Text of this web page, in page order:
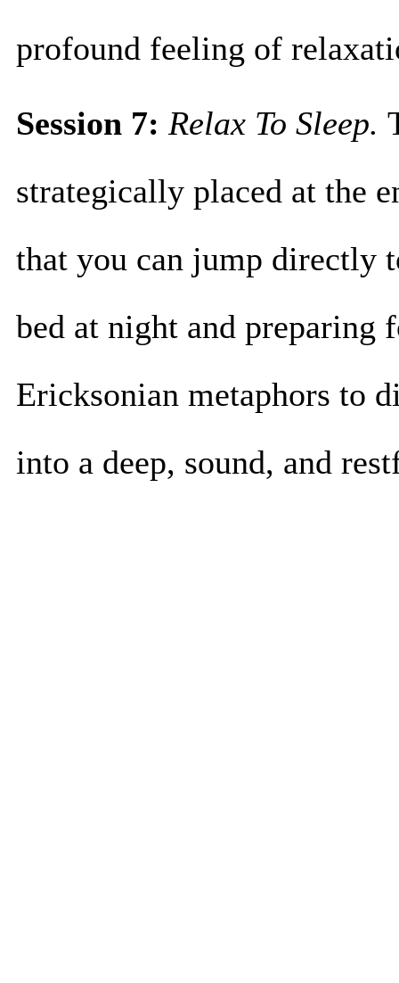
profound feeling of
Session 7: Relax To Sleep.
strategically placed at the
that you can jump
bed at night and
Ericksonian metaphors to
into a deep, sound, and